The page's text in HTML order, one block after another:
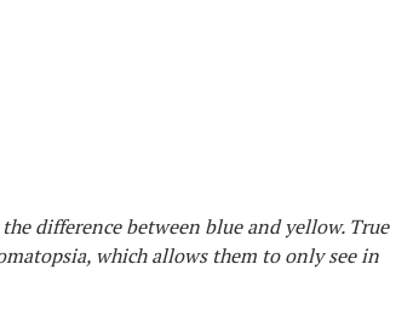
difference between blue and yellow. True
which allows them to only see in